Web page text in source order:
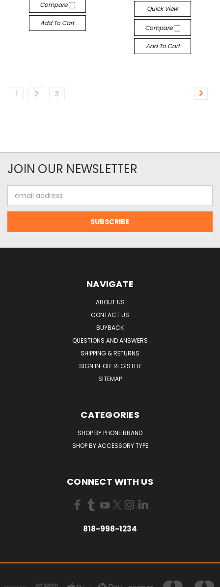
Compare
Add To Cart
Quick View
Compare
Add To Cart
1 2 3
JOIN OUR NEWSLETTER
Address
NAVIGATE
ABOUT US
CONTACT US
BUYBACK
QUESTIONS AND ANSWERS
SHIPPING & RETURNS
SIGN IN OR REGISTER
SITEMAP
CATEGORIES
SHOP BY PHONE BRAND
SHOP BY ACCESSORY TYPE
CONNECT WITH US
818-998-1234